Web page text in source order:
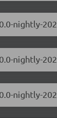
nightly-
nightly-
nightly-